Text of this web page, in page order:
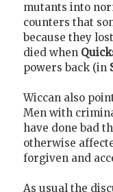
mutants into
counters that
because they
died when
powers back (in
Wiccan also
Men with
have done bad
otherwise
forgiven and
As usual the